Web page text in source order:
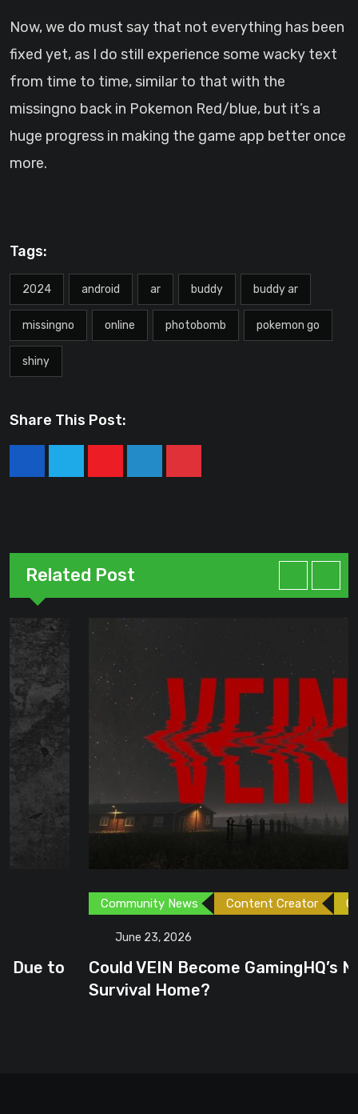
Now, we do must say that not everything has been
fixed yet, as I do still experience some wacky text
from time to time, similar to that with the
missingno back in Pokemon Red/blue, but it’s a
huge progress in making the game app better once
more.
Tags:
2024 android ar buddy buddy ar
missingno online photobomb pokemon go
shiny
Share This Post:
YoutubeLinkedInPinterest
Related Post
Community News Content Creator Games
June 23, 2026
Could VEIN Become GamingHQ’s Next
Survival Home?